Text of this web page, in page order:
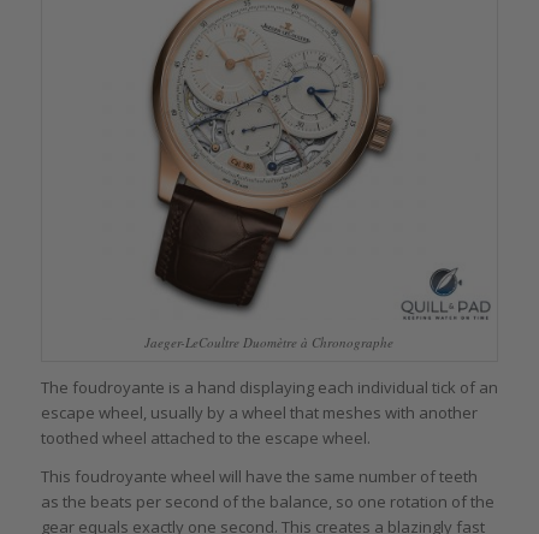
Jaeger-LeCoultre Duomètre à Chronographe
The foudroyante is a hand displaying each individual tick of an
escape wheel, usually by a wheel that meshes with another
toothed wheel attached to the escape wheel.
This foudroyante wheel will have the same number of teeth
as the beats per second of the balance, so one rotation of the
gear equals exactly one second. This creates a blazingly fast